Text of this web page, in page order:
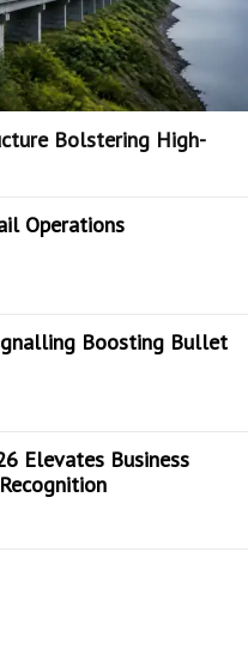
Bolstering High-
Operations
Boosting Bullet
Elevates Business